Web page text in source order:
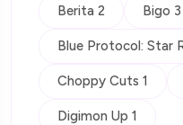
Berita 2 Bigo 3
Blue Protocol: Star
Choppy Cuts 1
Digimon Up 1